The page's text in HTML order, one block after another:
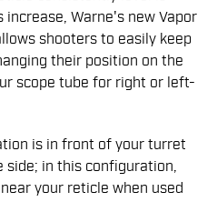
Warne's new Vapor
shooters to easily keep
their position on the
scope tube for right or left-
is in front of your turret
side; in this configuration,
your reticle when used